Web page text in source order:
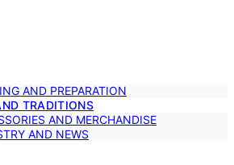
AND PREPARATION
TRADITIONS
AND MERCHANDISE
AND NEWS